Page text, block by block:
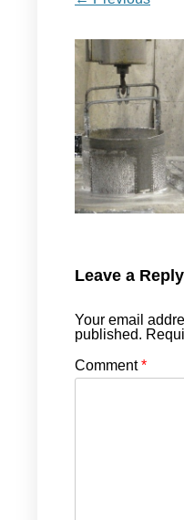
Leave a Reply
Your email
published.
Comment*